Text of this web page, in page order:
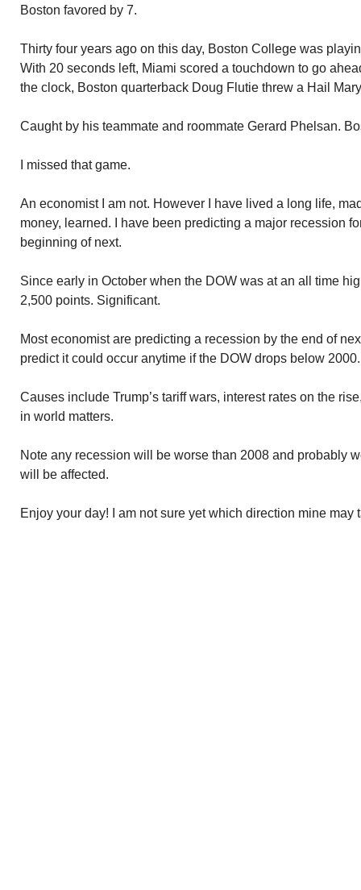
Boston favored by 7.
Thirty four years ago on this day, Boston College was
With 20 seconds left, Miami scored a touchdown to go
the clock, Boston quarterback Doug Flutie threw a Hail
Caught by his teammate and roommate Gerard Phelsan.
I missed that game.
An economist I am not. However I have lived a long life,
money, learned. I have been predicting a major recession
beginning of next.
Since early in October when the DOW was at an all time
2,500 points. Significant.
Most economist are predicting a recession by the end of
predict it could occur anytime if the DOW drops below 2000.
Causes include Trump’s tariff wars, interest rates on the
in world matters.
Note any recession will be worse than 2008 and probably
will be affected.
Enjoy your day! I am not sure yet which direction mine may